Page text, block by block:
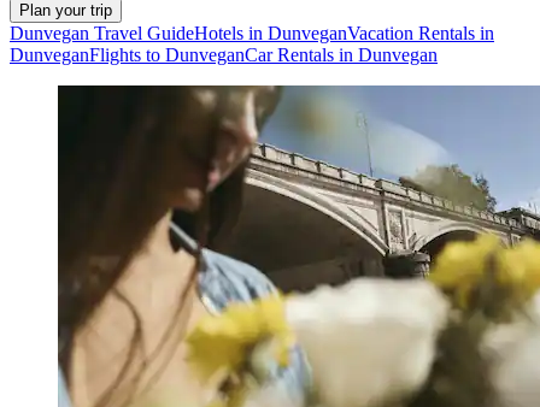
Plan your trip
Dunvegan Travel GuideHotels in DunveganVacation Rentals in
DunveganFlights to DunveganCar Rentals in Dunvegan